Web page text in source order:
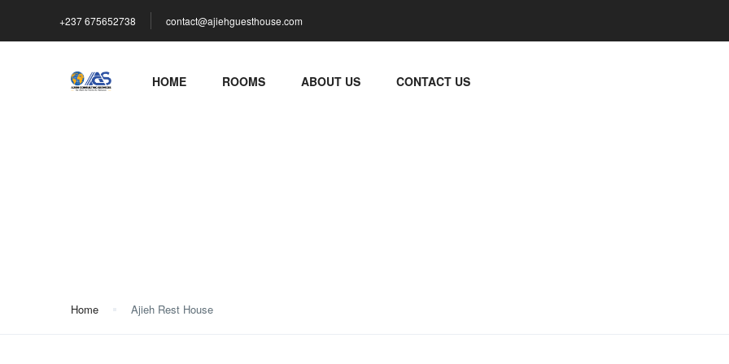
+237 675652738 contact@ajiehguesthouse.com
HOME ROOMS ABOUT US CONTACT US
Home Ajieh Rest House